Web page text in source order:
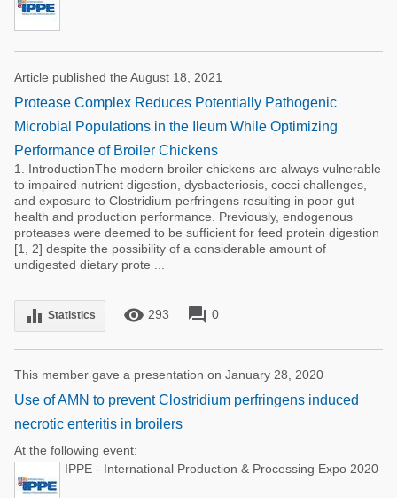
Article published the August 18, 2021
Protease Complex Reduces Potentially Pathogenic
Microbial Populations in the Ileum While Optimizing
Performance of Broiler Chickens
1. IntroductionThe modern broiler chickens are always vulnerable
to impaired nutrient digestion, dysbacteriosis, cocci challenges,
and exposure to Clostridium perfringens resulting in poor gut
health and production performance. Previously, endogenous
proteases were deemed to be sufficient for feed protein digestion
[1, 2] despite the possibility of a considerable amount of
undigested dietary prote ...
equalizer Statistics remove_red_eye 293 forum 0
This member gave a presentation on January 28, 2020
Use of AMN to prevent Clostridium perfringens induced
necrotic enteritis in broilers
At the following event:
IPPE - International Production & Processing Expo 2020